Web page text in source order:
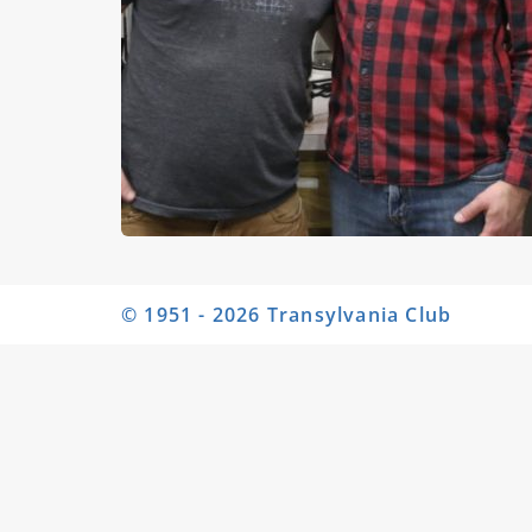
© 1951 - 2026 Transylvania Club